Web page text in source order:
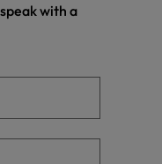
with a